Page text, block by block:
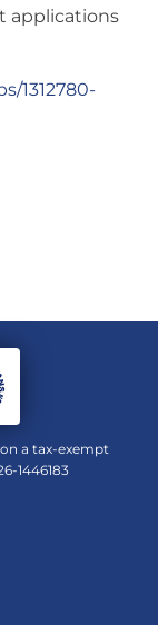
applications
1312780-
a tax-exempt
1446183